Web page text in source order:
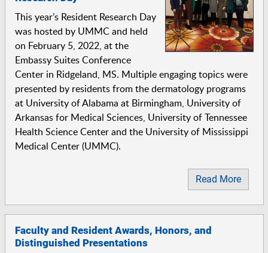
This year’s Resident Research Day
was hosted by UMMC and held
on February 5, 2022, at the
Embassy Suites Conference
Center in Ridgeland, MS. Multiple engaging topics were
presented by residents from the dermatology programs
at University of Alabama at Birmingham, University of
Arkansas for Medical Sciences, University of Tennessee
Health Science Center and the University of Mississippi
Medical Center (UMMC).
Read More
Faculty and Resident Awards, Honors, and
Distinguished Presentations